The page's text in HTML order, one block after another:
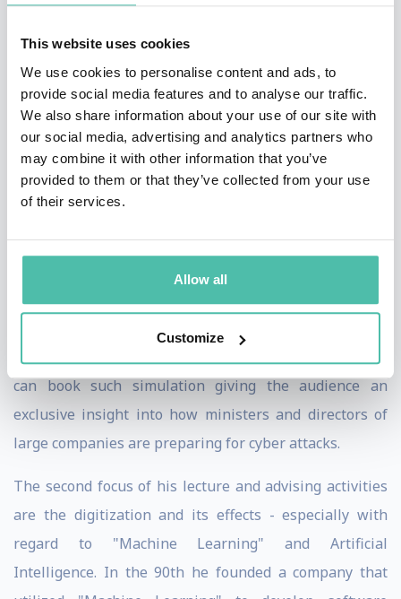
This website uses cookies
We use cookies to personalise content and ads, to
provide social media features and to analyse our traffic.
We also share information about your use of our site with
our social media, advertising and analytics partners who
may combine it with other information that you’ve
provided to them or that they’ve collected from your use
of their services.
Allow all
Customize
Depending on the decision of the participants the plot
of the simulation develops dynamically. It is also highly
interactive and allows an interaction with the audience.
In the last years Prof. Gercke has carried out such
and board members of large enterprises. The
simulation was also run for World Bank, the European
Central Bank and the United Nations, and has been
part of the Munich Security Conference program for
the last three years. Global Speakers Bureau clients
can book such simulation giving the audience an
exclusive insight into how ministers and directors of
large companies are preparing for cyber attacks.
The second focus of his lecture and advising activities
are the digitization and its effects - especially with
regard to "Machine Learning" and Artificial
Intelligence. In the 90th he founded a company that